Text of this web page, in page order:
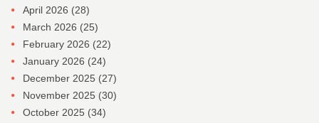
April 2026 (28)
March 2026 (25)
February 2026 (22)
January 2026 (24)
December 2025 (27)
November 2025 (30)
October 2025 (34)